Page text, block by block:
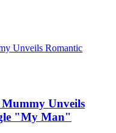
Unveils
"My Man"